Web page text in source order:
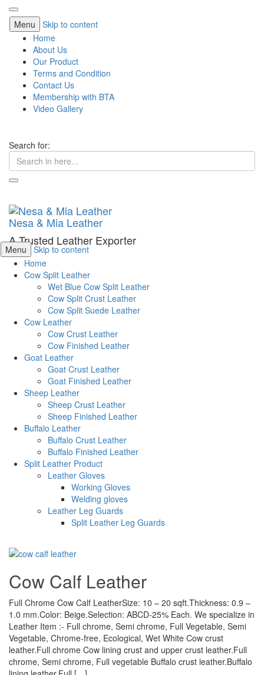
Menu
Skip to content
Home
About Us
Our Product
Terms and Condition
Contact Us
Membership with BTA
Video Gallery
Search for:
Nesa & Mia Leather
A Trusted Leather Exporter
Menu
Skip to content
Home
Cow Split Leather
Wet Blue Cow Split Leather
Cow Split Crust Leather
Cow Split Suede Leather
Cow Leather
Cow Crust Leather
Cow Finished Leather
Goat Leather
Goat Crust Leather
Goat Finished Leather
Sheep Leather
Sheep Crust Leather
Sheep Finished Leather
Buffalo Leather
Buffalo Crust Leather
Buffalo Finished Leather
Split Leather Product
Leather Gloves
Working Gloves
Welding gloves
Leather Leg Guards
Split Leather Leg Guards
Cow Calf Leather
Full Chrome Cow Calf LeatherSize: 10 – 20 sqft.Thickness: 0.9 –
1.0 mm.Color: Beige.Selection: ABCD-25% Each. We specialize in
Leather Item :- Full chrome, Semi chrome, Full Vegetable, Semi
Vegetable, Chrome-free, Ecological, Wet White Cow crust
leather.Full chrome Cow lining crust and upper crust leather.Full
chrome, Semi chrome, Full vegetable Buffalo crust leather.Buffalo